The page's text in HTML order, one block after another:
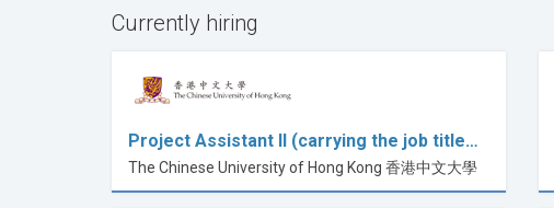
Currently hiring
Project Assistant II (carrying the job title…
The Chinese University of Hong Kong 香港中文大學